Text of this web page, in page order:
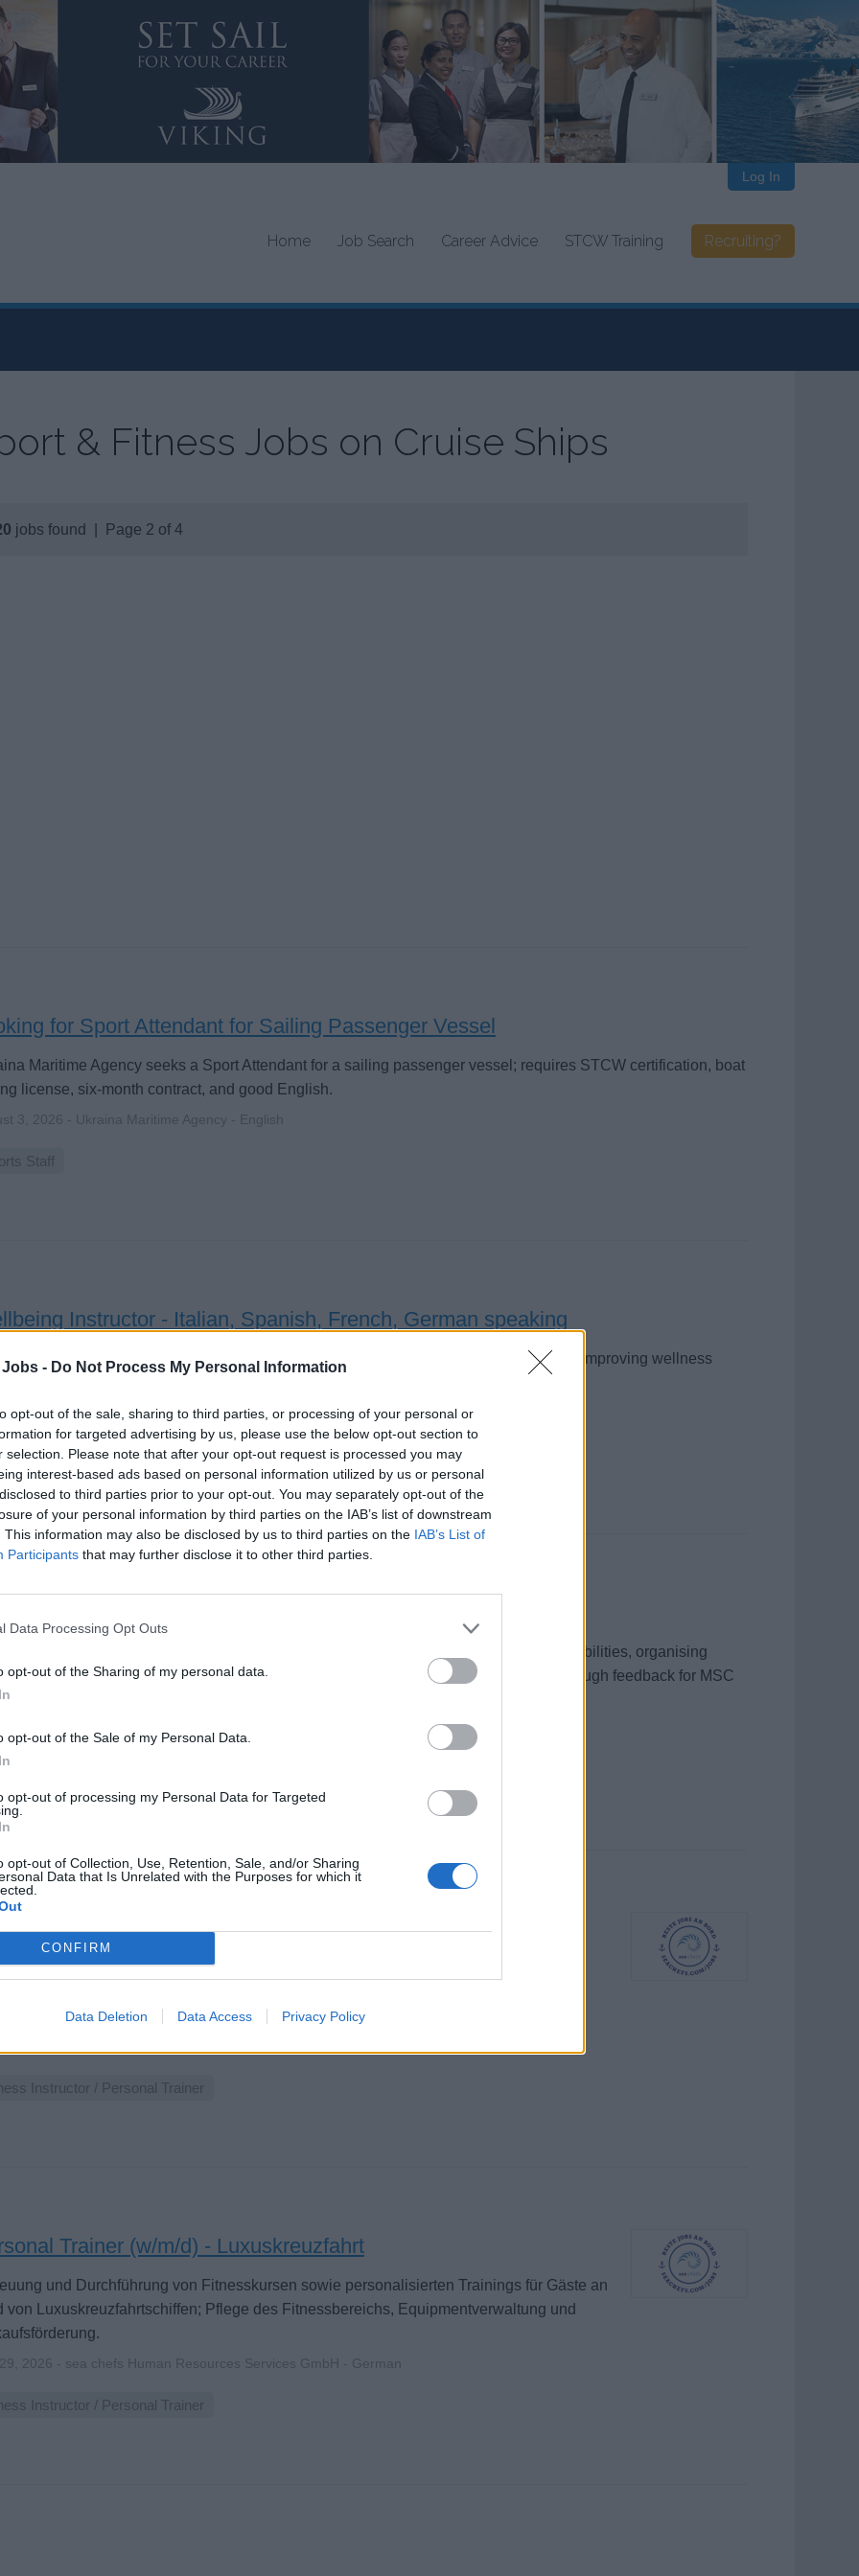
- Do Not Process My Personal Information
opt-out of the sale, sharing to third parties, or processing of your personal or
for targeted advertising by us, please use the below opt-out section to
selection. Please note that after your opt-out request is processed you may
interest-based ads based on personal information utilized by us or personal
to third parties prior to your opt-out. You may separately opt-out of the
of your personal information by third parties on the IAB’s list of downstream
This information may also be disclosed by us to third parties on the IAB’s List of
Participants that may further disclose it to other third parties.
Data Processing Opt Outs
opt-out of the Sharing of my personal data.
opt-out of the Sale of my Personal Data.
opt-out of processing my Personal Data for Targeted
opt-out of Collection, Use, Retention, Sale, and/or Sharing
Data that Is Unrelated with the Purposes for which it
CONFIRM
Data Deletion Data Access Privacy Policy
Home Job Search Career Advice STCW Training Recruiting?
Log In
& Fitness Jobs on Cruise Ships
jobs found | Page 2 of 4
for Sport Attendant for Sailing Passenger Vessel
Maritime Agency seeks a Sport Attendant for a sailing passenger vessel; requires STCW certification, boat
license, six-month contract, and good English.
3, 2026 - Ukraina Maritime Agency - English
Staff
Instructor - Italian, Spanish, French, German speaking
diverse holistic wellbeing classes and events onboard MSC Cruises, creating and improving wellness
3, 2026 - Carlie Barlow Health Wellbeing - English
/ Pilates Teacher
and coordinate engaging on-board sports programs, coaching diverse passenger abilities, organising
and activities, maintaining equipment and safety, and improving sessions through feedback for MSC
3, 2026 - Carlie Barlow Health Wellbeing - English
Staff
(w/m/d) - Mein Schiff Flotte
an Bord führst du Personal Training, Ernährungscoaching und
Sportangebote.
Instructor / Personal Trainer
Trainer (w/m/d) - Luxuskreuzfahrt
und Durchführung von Fitnesskursen sowie personalisierten Trainings für Gäste an
von Luxuskreuzfahrtschiffen; Pflege des Fitnessbereichs, Equipmentverwaltung und
2026 - sea chefs Human Resources Services GmbH - German
Instructor / Personal Trainer